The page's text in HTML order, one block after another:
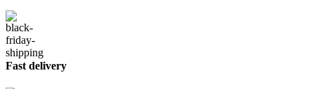
Fast delivery